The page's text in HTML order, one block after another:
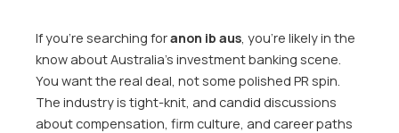
If you’re searching foranon ib aus, you’re likely in the
know about Australia’s investment banking scene.
You want the real deal, not some polished PR spin.
The industry is tight-knit, and candid discussions
about compensation, firm culture, and career paths